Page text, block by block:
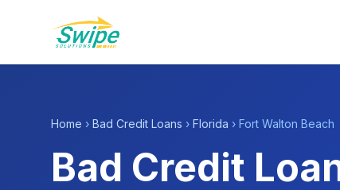
Home › Bad Credit Loans › Florida › Fort Walton Beach
Bad Credit